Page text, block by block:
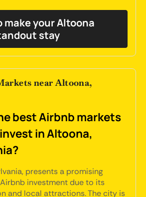
make your Altoona
stay
near Altoona,
best Airbnb markets
in Altoona,
presents a promising
investment due to its
and local attractions. The city is